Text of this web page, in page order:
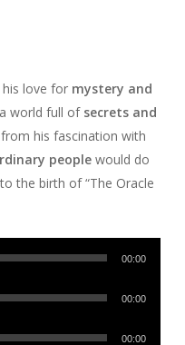
his love for mystery and
world full of secrets and
from his fascination with
peoplewould do
the birth of “The Oracle
00:00
00:00
00:00